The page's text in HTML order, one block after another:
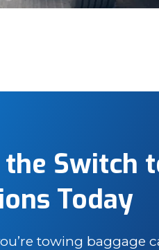
the Switch
Today
towing baggage